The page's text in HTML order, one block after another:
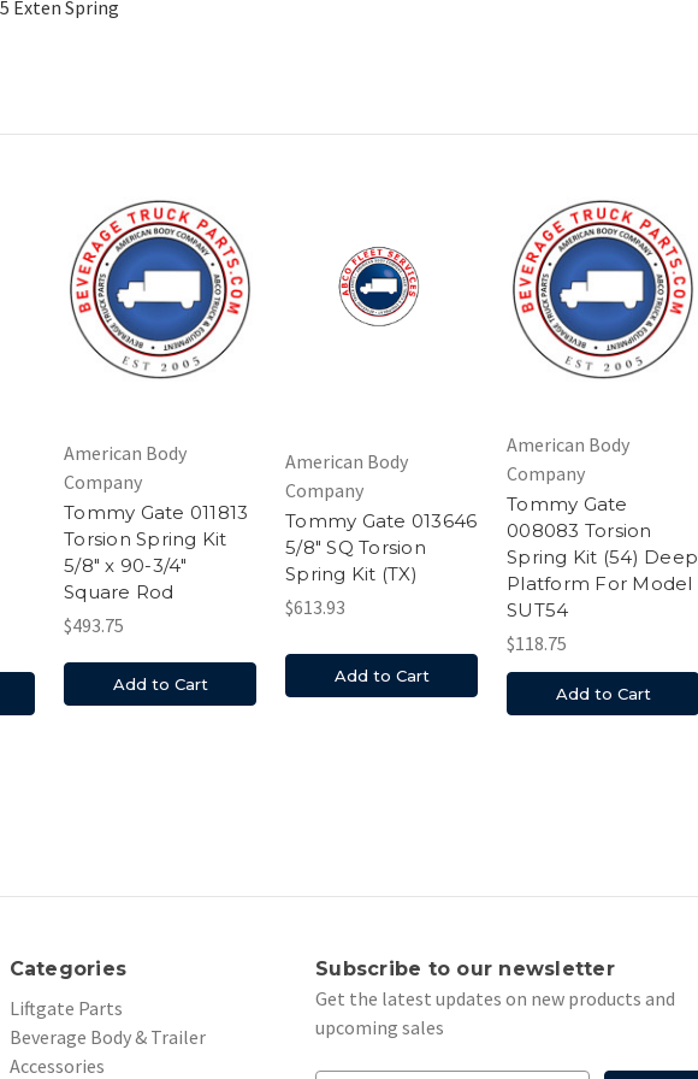
Exten Spring
American Body
Company
Tommy Gate 011813
Torsion Spring Kit
5/8" x 90-3/4"
Square Rod
$493.75
Add to Cart
American Body
Company
Tommy Gate 013646
5/8" SQ Torsion
Spring Kit (TX)
$613.93
Add to Cart
American Body
Company
Tommy Gate
008083 Torsion
Spring Kit (54) Deep
Platform For Model
SUT54
$118.75
Add to Cart
Categories
Liftgate Parts
Beverage Body & Trailer
Accessories
Subscribe to our newsletter
Get the latest updates on new products and
upcoming sales